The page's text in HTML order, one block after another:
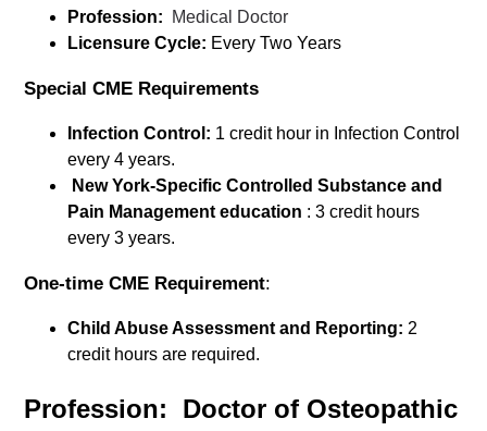
Profession:
Medical Doctor
Licensure Cycle: Every Two Years
Special CME Requirements
Infection Control: 1 credit hour in Infection Control
every 4 years.
New York-Specific Controlled Substance and
Pain Management education : 3 credit hours
every 3 years.
One-time CME Requirement:
Child Abuse Assessment and Reporting: 2
credit hours are required.
Profession: Doctor of Osteopathic